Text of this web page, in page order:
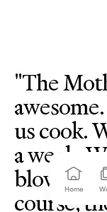
Home
"The
us cook.
a week.
blow this
course,